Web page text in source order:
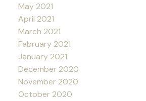
May 2021
April 2021
March 2021
February 2021
January 2021
December 2020
November 2020
October 2020